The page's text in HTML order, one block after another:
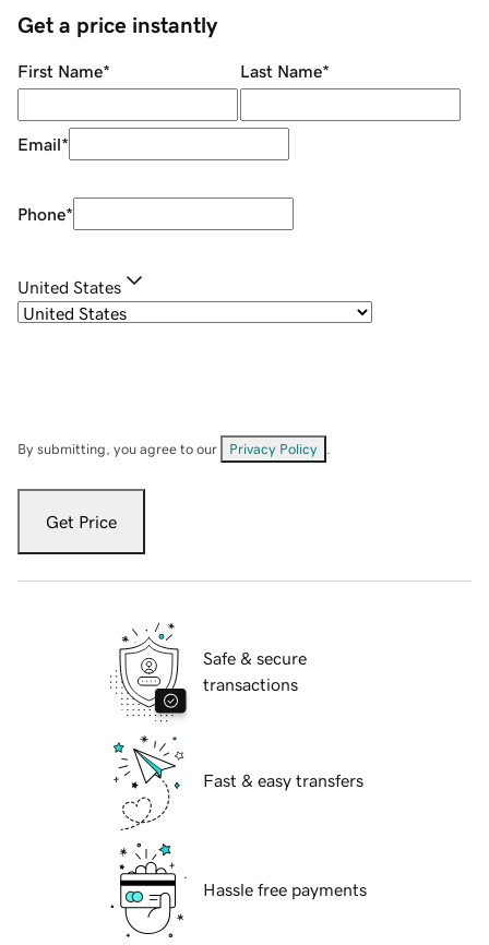
Get a price instantly
First Name* Last Name*
Email*
Phone*
United States
By submitting, you agree to our Privacy Policy
Get Price
Safe & secure
transactions
Fast & easy transfers
Hassle free payments